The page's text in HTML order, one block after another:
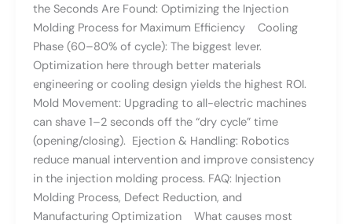
the Seconds Are Found: Optimizing the Injection
Molding Process for Maximum Efficiency Cooling
Phase (60–80% of cycle): The biggest lever.
Optimization here through better materials
engineering or cooling design yields the highest ROI.
Mold Movement: Upgrading to all-electric machines
can shave 1–2 seconds off the “dry cycle” time
(opening/closing). Ejection & Handling: Robotics
reduce manual intervention and improve consistency
in the injection molding process. FAQ: Injection
Molding Process, Defect Reduction, and
Manufacturing Optimization What causes most